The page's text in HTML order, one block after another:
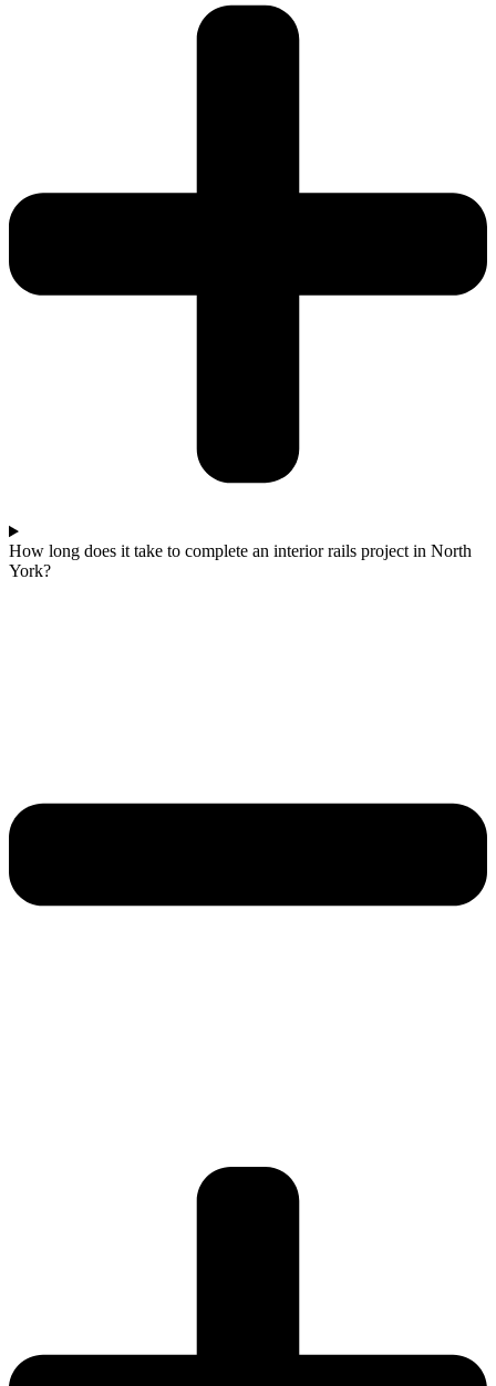
How long does it take to complete an interior rails project in North
York?